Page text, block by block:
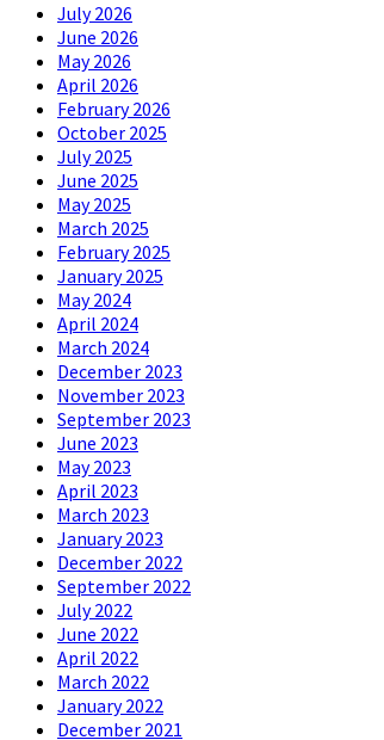
July 2026
June 2026
May 2026
April 2026
February 2026
October 2025
July 2025
June 2025
May 2025
March 2025
February 2025
January 2025
May 2024
April 2024
March 2024
December 2023
November 2023
September 2023
June 2023
May 2023
April 2023
March 2023
January 2023
December 2022
September 2022
July 2022
June 2022
April 2022
March 2022
January 2022
December 2021